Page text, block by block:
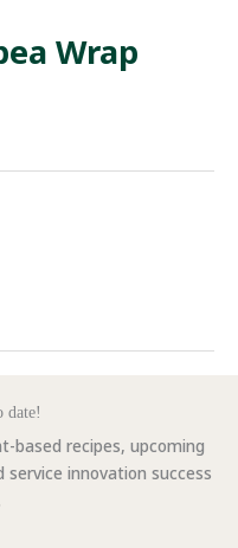
Wrap
date!
based recipes, upcoming
innovation success